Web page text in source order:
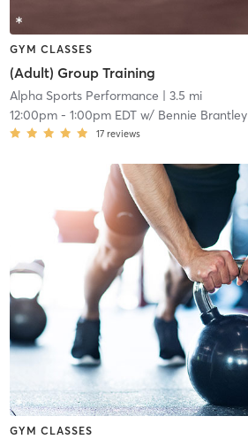
GYM CLASSES
(Adult) Group Training
Alpha Sports Performance | 3.5 mi
12:00pm- 1:00pm EDTw/ Bennie Brantley
17 reviews
GYM CLASSES